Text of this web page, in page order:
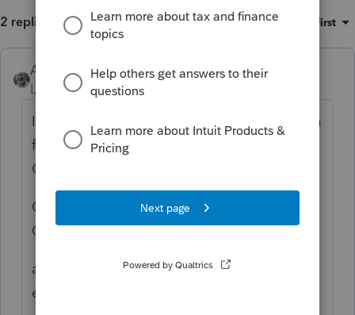
2 replies Sort by: Oldest first
Accountant-Man ANSWER
Level 13 Forum|Forum|4 years ago
It used to be Ctrl Y, which hasn't worked in a
few years, but it was still under Print
Options.
Ctrl Shift P has two buttons: 1) Global Print
Options, which has the areas you need.
and 2) Print Functions, to print blank forms,
etc.